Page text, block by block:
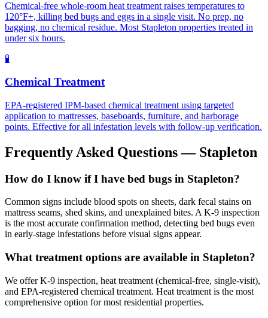
Chemical-free whole-room heat treatment raises temperatures to
120°F+, killing bed bugs and eggs in a single visit. No prep, no
bagging, no chemical residue. Most Stapleton properties treated in
under six hours.
🧪
Chemical Treatment
EPA-registered IPM-based chemical treatment using targeted
application to mattresses, baseboards, furniture, and harborage
points. Effective for all infestation levels with follow-up verification.
Frequently Asked Questions — Stapleton
How do I know if I have bed bugs in Stapleton?
Common signs include blood spots on sheets, dark fecal stains on
mattress seams, shed skins, and unexplained bites. A K-9 inspection
is the most accurate confirmation method, detecting bed bugs even
in early-stage infestations before visual signs appear.
What treatment options are available in Stapleton?
We offer K-9 inspection, heat treatment (chemical-free, single-visit),
and EPA-registered chemical treatment. Heat treatment is the most
comprehensive option for most residential properties.